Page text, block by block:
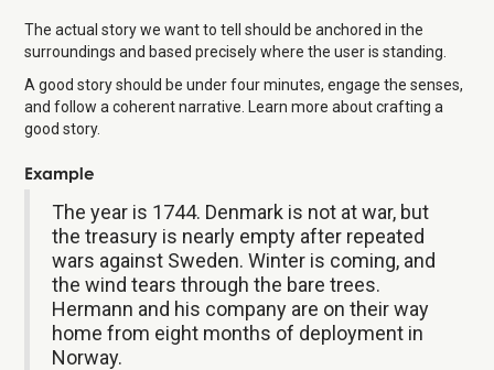
The actual story we want to tell should be anchored in the
surroundings and based precisely where the user is standing.
A good story should be under four minutes, engage the senses,
and follow a coherent narrative. Learn more about crafting a
good story.
Example
The year is 1744. Denmark is not at war, but
the treasury is nearly empty after repeated
wars against Sweden. Winter is coming, and
the wind tears through the bare trees.
Hermann and his company are on their way
home from eight months of deployment in
Norway.